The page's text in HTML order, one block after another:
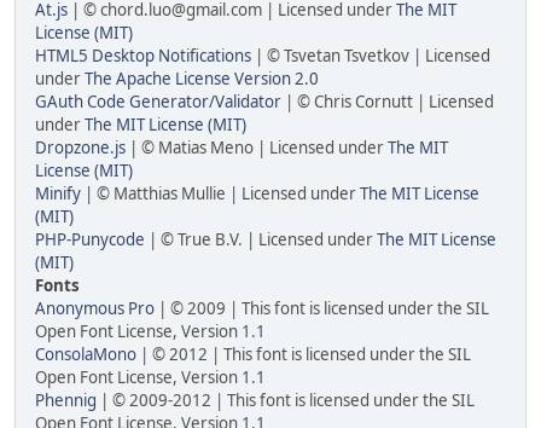
At.js | © chord.luo@gmail.com | Licensed underThe MIT
License (MIT)
HTML5 Desktop Notifications | © Tsvetan Tsvetkov | Licensed
underThe Apache License Version 2.0
GAuth Code Generator/Validator | © Chris Cornutt | Licensed
underThe MIT License (MIT)
Dropzone.js | © Matias Meno | Licensed underThe MIT
License (MIT)
Minify | © Matthias Mullie | Licensed underThe MIT License
(MIT)
PHP-Punycode | © True B.V. | Licensed underThe MIT License
(MIT)
Fonts
Anonymous Pro | © 2009 | This font is licensed under the SIL
Open Font License, Version 1.1
ConsolaMono | © 2012 | This font is licensed under the SIL
Open Font License, Version 1.1
Phennig | © 2009-2012 | This font is licensed under the SIL
Open Font License, Version 1.1